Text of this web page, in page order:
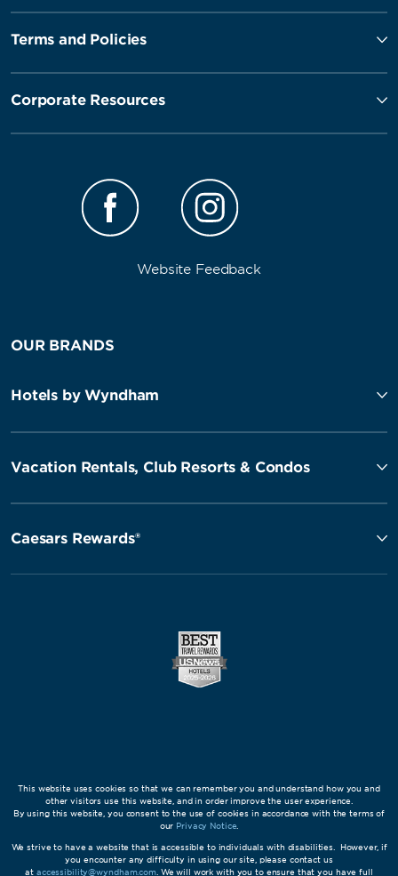
Terms and Policies
Corporate Resources
Website Feedback
OUR BRANDS
Hotels by Wyndham
Vacation Rentals, Club Resorts & Condos
Caesars Rewards®
This website uses cookies so that we can remember you and understand how you and
other visitors use this website, and in order improve the user experience.
By using this website, you consent to the use of cookies in accordance with the terms of
our Privacy Notice.
We strive to have a website that is accessible to individuals with disabilities. However, if
you encounter any difficulty in using our site, please contact us
at accessibility@wyndham.com. We will work with you to ensure that you have full